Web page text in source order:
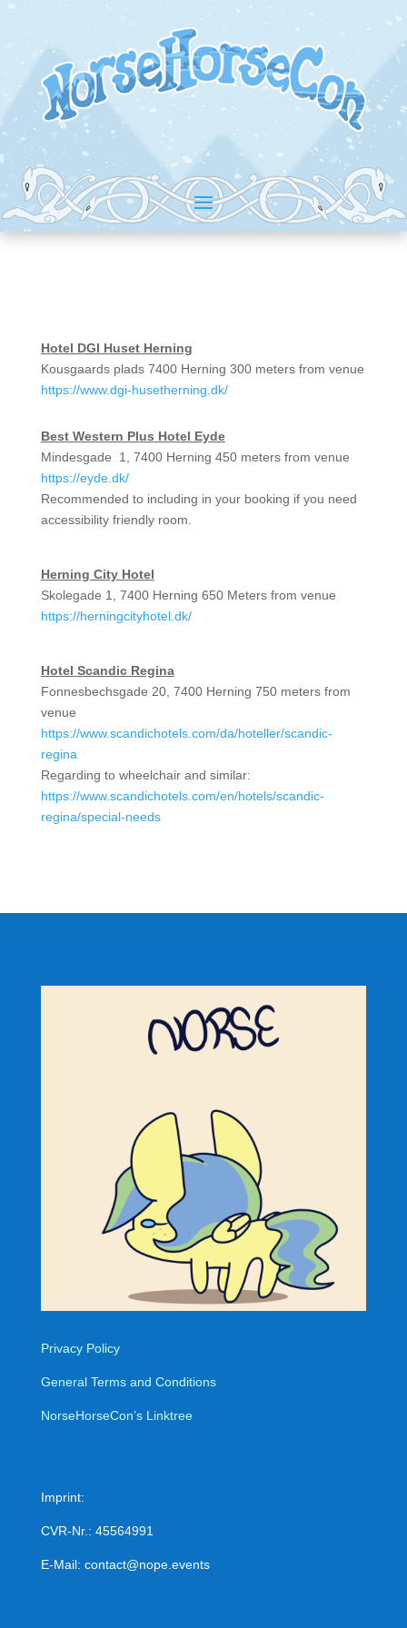
Hotel DGI Huset Herning
Kousgaards plads 7400 Herning 300 meters from venue
https://www.dgi-husetherning.dk/
Best Western Plus Hotel Eyde
Mindesgade 1, 7400 Herning 450 meters from venue
https://eyde.dk/
Recommended to including in your booking if you need
accessibility friendly room.
Herning City Hotel
Skolegade 1, 7400 Herning 650 Meters from venue
https://herningcityhotel.dk/
Hotel Scandic Regina
Fonnesbechsgade 20, 7400 Herning 750 meters from
venue
https://www.scandichotels.com/da/hoteller/scandic-
regina
Regarding to wheelchair and similar:
https://www.scandichotels.com/en/hotels/scandic-
regina/special-needs
Privacy Policy
General Terms and Conditions
NorseHorseCon’s Linktree
Imprint:
CVR-Nr.: 45564991
E-Mail: contact@nope.events